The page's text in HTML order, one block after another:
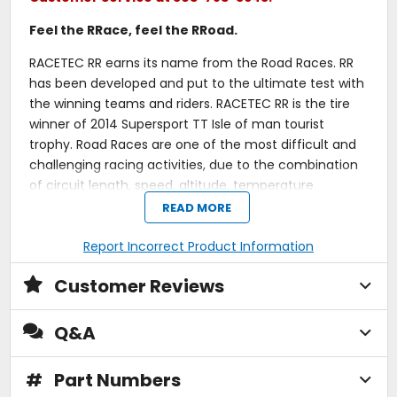
Feel the RRace, feel the RRoad.
RACETEC RR earns its name from the Road Races. RR
has been developed and put to the ultimate test with
the winning teams and riders. RACETEC RR is the tire
winner of 2014 Supersport TT Isle of man tourist
trophy. Road Races are one of the most difficult and
challenging racing activities, due to the combination
of circuit length, speed, altitude, temperature
variation and variety of tarmac. RACETEC RR has been
engineered to cope with all these different situations
in just one race, providing unmatched durability and
versatility.
Dual compound rear.
"In brackets" (W) speed index on all compound
specs.
and tarmac surfaces.
Report Incorrect Product Information
READ MORE
Customer Reviews
Q&A
# Part Numbers